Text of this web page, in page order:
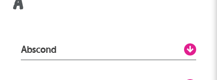
Abscond